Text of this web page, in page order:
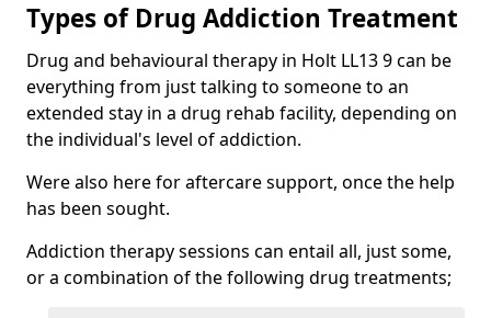
Types of Drug Addiction Treatment
Drug and behavioural therapy in Holt LL13 9 can be
everything from just talking to someone to an
extended stay in a drug rehab facility, depending on
the individual's level of addiction.
Were also here for aftercare support, once the help
has been sought.
Addiction therapy sessions can entail all, just some,
or a combination of the following drug treatments;